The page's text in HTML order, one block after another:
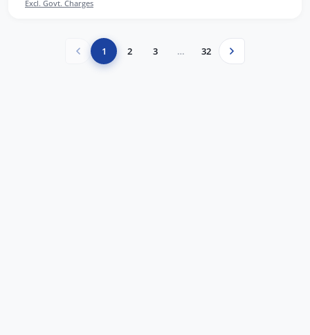
Excl. Govt. Charges
1 2 3 … 32